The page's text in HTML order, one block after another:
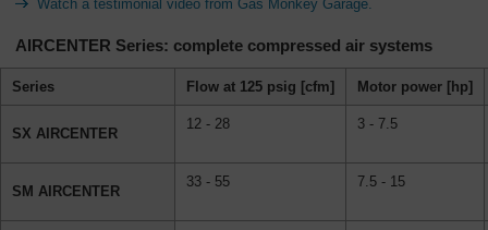
Watch a testimonial video from Gas Monkey Garage.
AIRCENTER Series: complete compressed air systems
Series Flow at 125 psig [cfm] Motor power [hp]
SX AIRCENTER
12 - 28 3 - 7.5
SM AIRCENTER
33 - 55 7.5 - 15